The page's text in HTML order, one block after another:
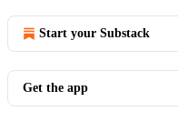
Start your Substack
Get the app